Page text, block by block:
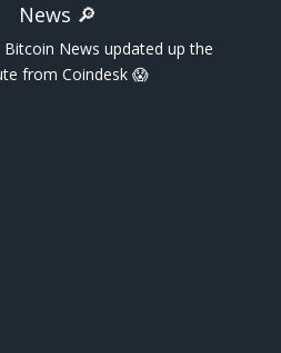
News 🔎
News updated up the
from Coindesk 😱